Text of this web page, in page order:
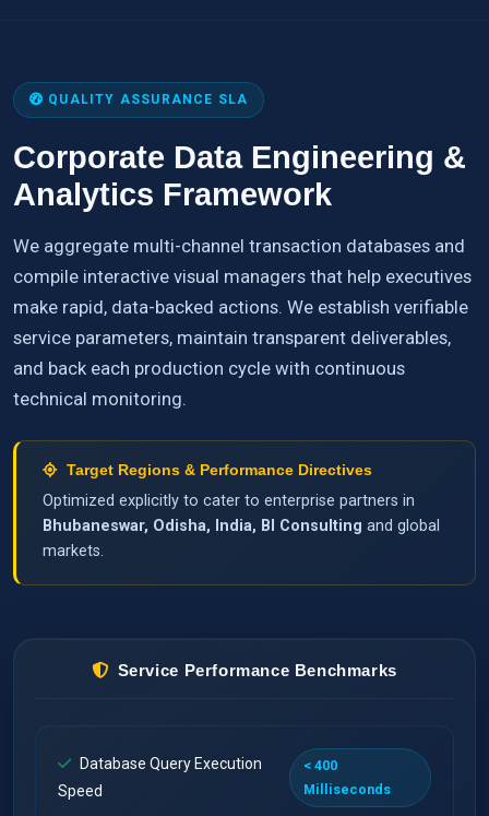
QUALITY ASSURANCE SLA
Corporate Data Engineering &
Analytics Framework
We aggregate multi-channel transaction databases and
compile interactive visual managers that help executives
make rapid, data-backed actions. We establish verifiable
service parameters, maintain transparent deliverables,
and back each production cycle with continuous
technical monitoring.
Target Regions & Performance Directives
Optimized explicitly to cater to enterprise partners in
Bhubaneswar, Odisha, India, BI Consulting and global
markets.
Service Performance Benchmarks
Database Query Execution
Speed
< 400
Milliseconds